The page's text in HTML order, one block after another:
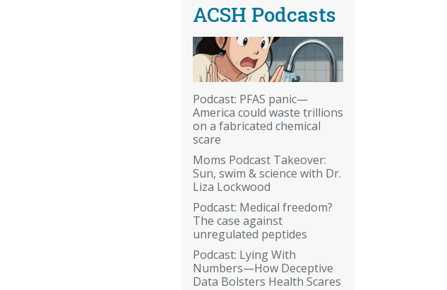
ACSH Podcasts
Podcast: PFAS panic—
America could waste trillions
on a fabricated chemical
scare
Moms Podcast Takeover:
Sun, swim & science with Dr.
Liza Lockwood
Podcast: Medical freedom?
The case against
unregulated peptides
Podcast: Lying With
Numbers—How Deceptive
Data Bolsters Health Scares